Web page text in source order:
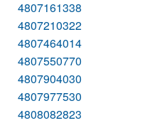
4807161338
4807210322
4807464014
4807550770
4807904030
4807977530
4808082823